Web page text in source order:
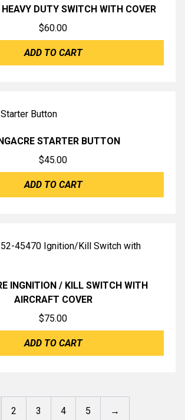
HEAVY DUTY SWITCH WITH COVER
$60.00
ADD TO CART
STARTER BUTTON
$45.00
ADD TO CART
INGNITION / KILL SWITCH WITH
AIRCRAFT COVER
$75.00
ADD TO CART
2 3 4 5 →